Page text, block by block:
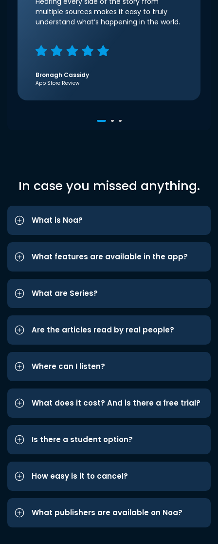
multiple sources makes it easy to truly
understand what’s happening in the world.
Bronagh Cassidy
App Store Review
In case you missed anything.
What is Noa?
What features are available in the app?
What are Series?
Are the articles read by real people?
Where can I listen?
What does it cost? And is there a free trial?
Is there a student option?
How easy is it to cancel?
What publishers are available on Noa?